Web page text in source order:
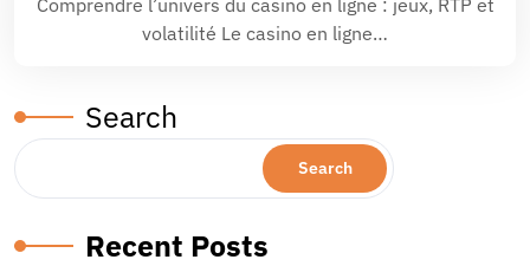
Comprendre l’univers du casino en ligne : jeux, RTP et
volatilité Le casino en ligne…
Search
Search
Recent Posts